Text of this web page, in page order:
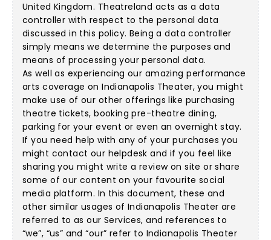
United Kingdom. Theatreland acts as a data
controller with respect to the personal data
discussed in this policy. Being a data controller
simply means we determine the purposes and
means of processing your personal data.
As well as experiencing our amazing performance
arts coverage on Indianapolis Theater, you might
make use of our other offerings like purchasing
theatre tickets, booking pre-theatre dining,
parking for your event or even an overnight stay.
If you need help with any of your purchases you
might contact our helpdesk and if you feel like
sharing you might write a review on site or share
some of our content on your favourite social
media platform. In this document, these and
other similar usages of Indianapolis Theater are
referred to as our Services, and references to
“we”, “us” and “our” refer to Indianapolis Theater